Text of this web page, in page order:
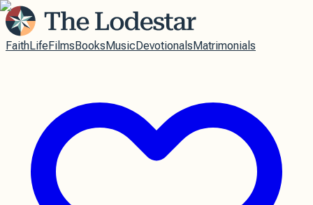
FaithLifeFilmsBooksMusicDevotionalsMatrimonials